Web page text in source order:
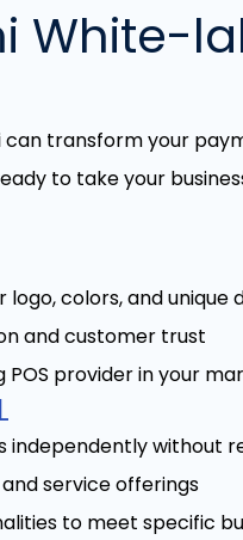
White-
can transform your
to take your
colors, and unique
and customer trust
POS provider in your
independently without
service offerings
to meet specific